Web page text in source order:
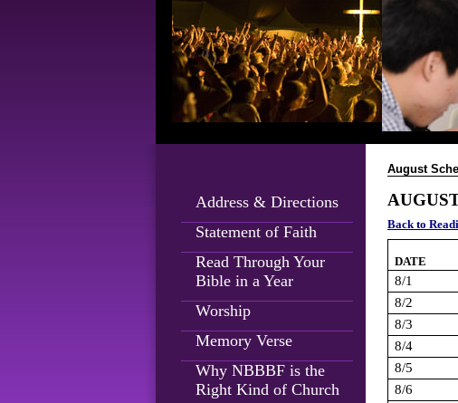
Address & Directions
Statement of Faith
Read Through Your
Bible in a Year
Worship
Memory Verse
Why NBBBF is the
Right Kind of Church
August
Back to
DATE
8/1
8/2
8/3
8/4
8/5
8/6